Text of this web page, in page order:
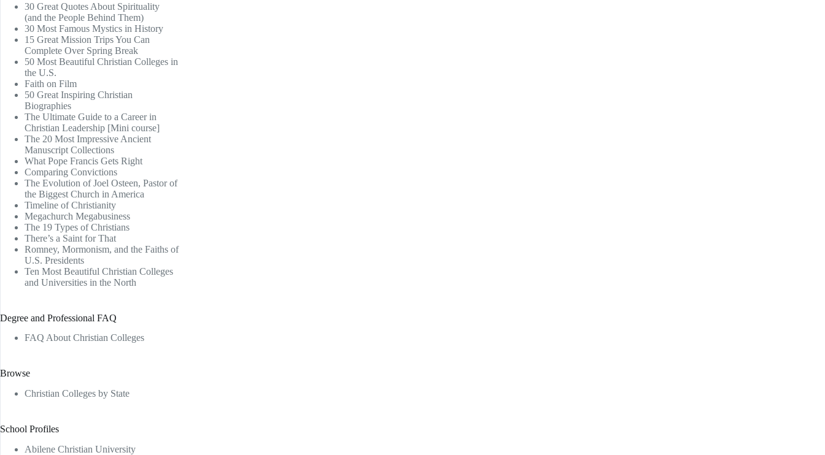
30 Great Quotes About Spirituality
(and the People Behind Them)
30 Most Famous Mystics in History
15 Great Mission Trips You Can
Complete Over Spring Break
50 Most Beautiful Christian Colleges in
the U.S.
Faith on Film
50 Great Inspiring Christian
Biographies
The Ultimate Guide to a Career in
Christian Leadership [Mini course]
The 20 Most Impressive Ancient
Manuscript Collections
What Pope Francis Gets Right
Comparing Convictions
The Evolution of Joel Osteen, Pastor of
the Biggest Church in America
Timeline of Christianity
Megachurch Megabusiness
The 19 Types of Christians
There’s a Saint for That
Romney, Mormonism, and the Faiths of
U.S. Presidents
Ten Most Beautiful Christian Colleges
and Universities in the North
Degree and Professional FAQ
FAQ About Christian Colleges
Browse
Christian Colleges by State
School Profiles
Abilene Christian University